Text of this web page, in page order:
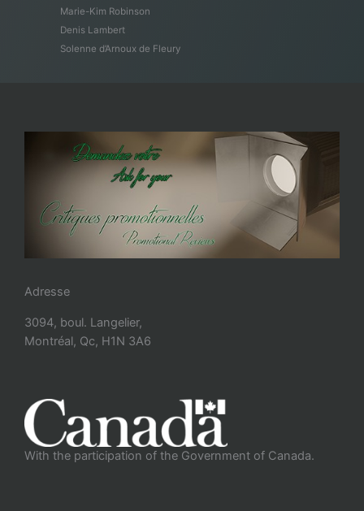
Marie-Kim Robinson
Denis Lambert
Solenne d’Arnoux de Fleury
Adresse
3094, boul. Langelier,
Montréal, Qc, H1N 3A6
With the participation of the Government of Canada.